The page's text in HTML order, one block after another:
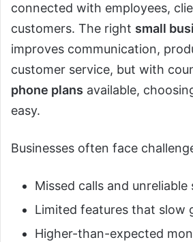
connected with employees,
customers. The right small
improves communication,
customer service, but with
phone plans available,
easy.
Businesses often face
Missed calls and unreliable
Limited features that slow
Higher-than-expected